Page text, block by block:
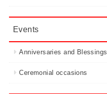
Events
Anniversaries and Blessings
Ceremonial occasions